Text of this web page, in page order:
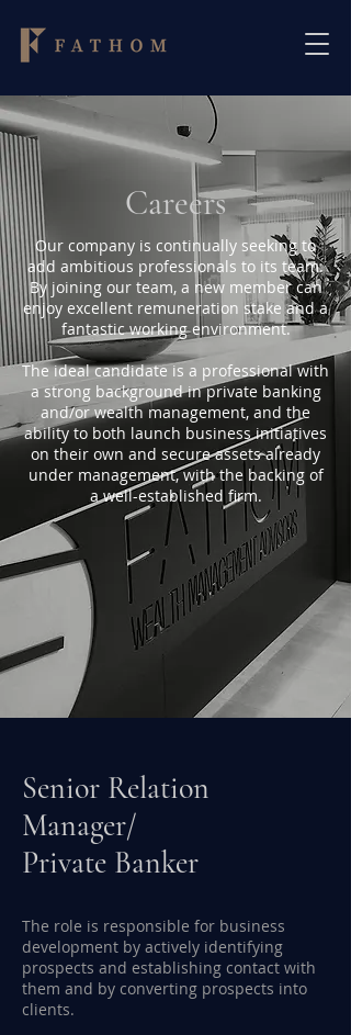
Careers
Our company is continually seeking to
add ambitious professionals to its team.
By joining our team, a new member can
enjoy excellent remuneration stake and a
fantastic working environment.
The ideal candidate is a professional with
a strong background in private banking
and/or wealth management, and the
ability to both launch business initiatives
on their own and secure assets already
under management, with the backing of
a well-established firm.
Senior Relation
Manager/
Private Banker
The role is responsible for business
development by actively identifying
prospects and establishing contact with
them and by converting prospects into
clients.